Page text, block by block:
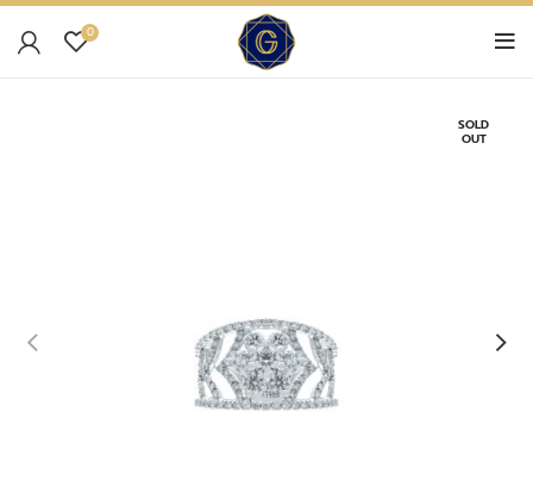
0
SOLD
OUT